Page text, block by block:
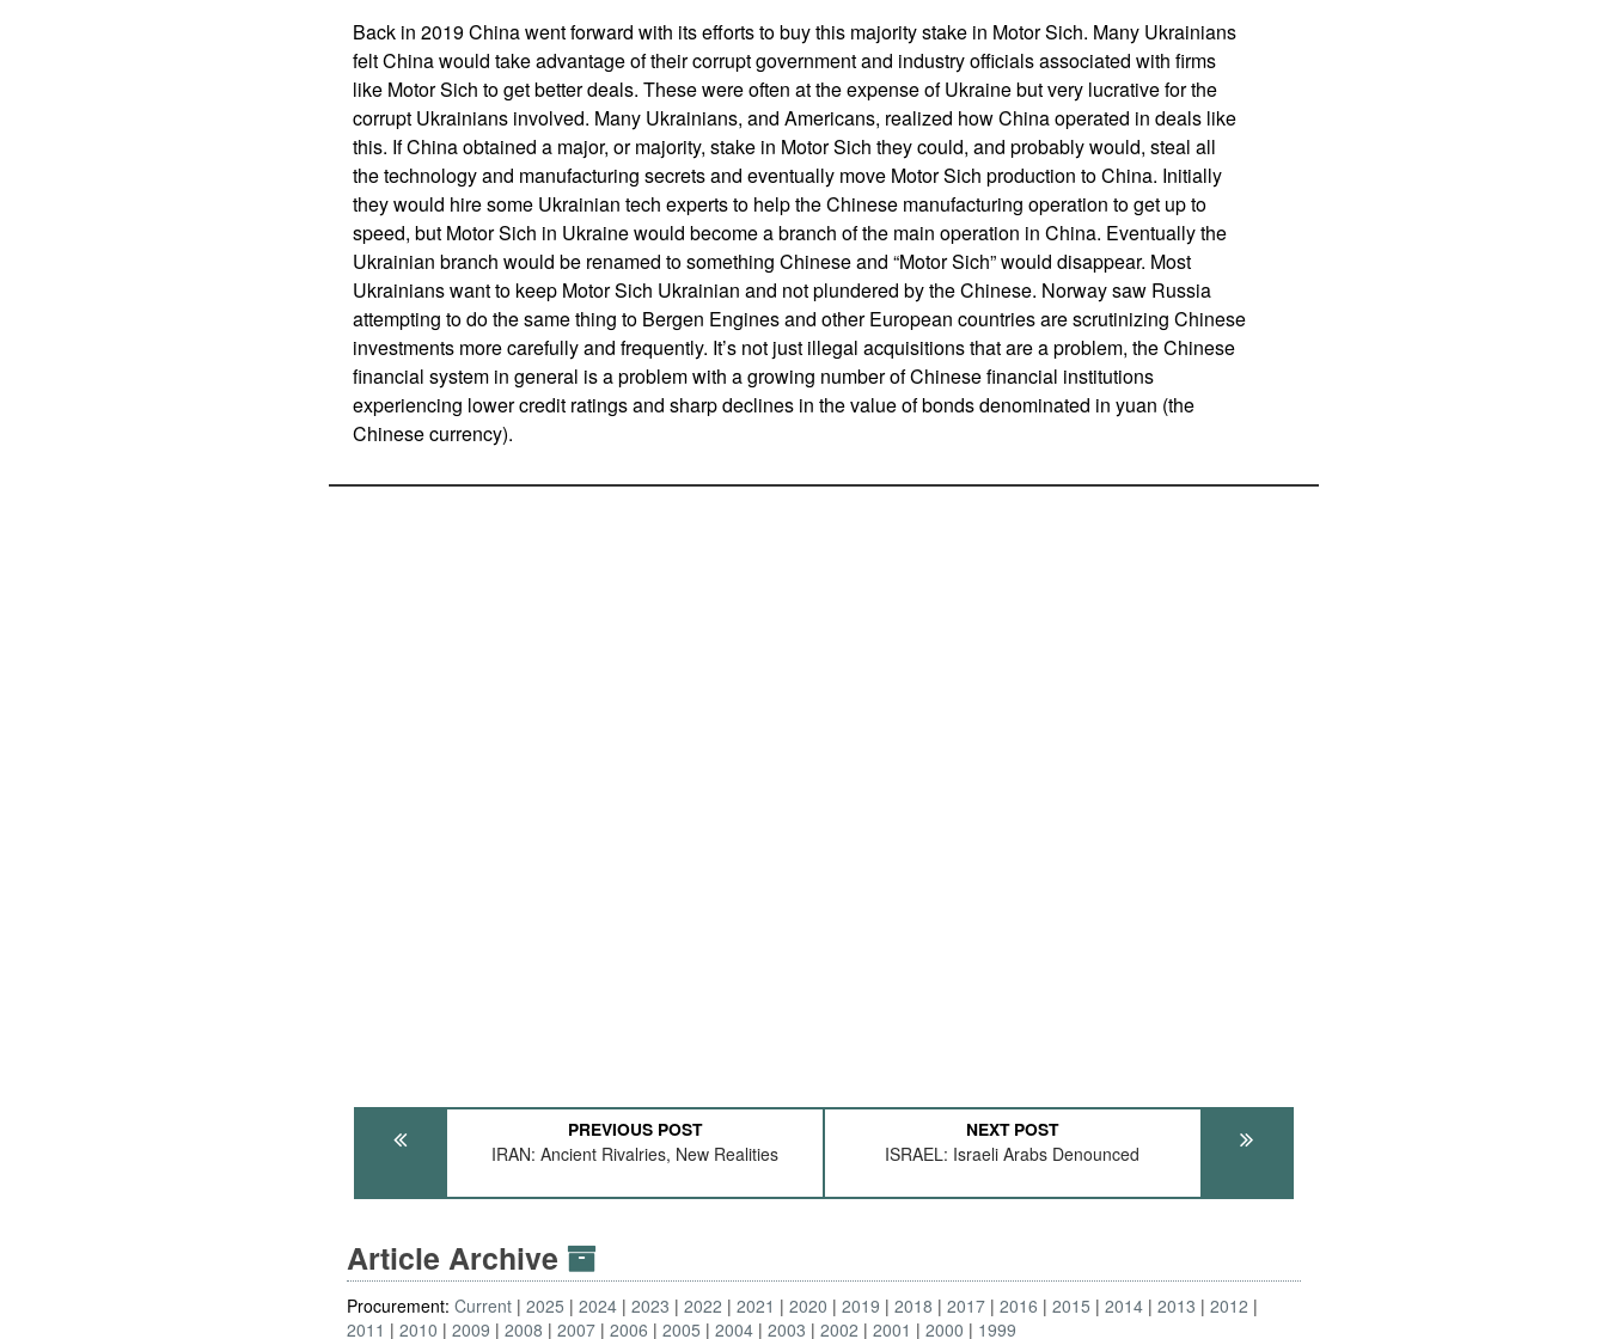
Back in 2019 China went forward with its efforts to buy this majority stake in Motor Sich. Many Ukrainians
felt China would take advantage of their corrupt government and industry officials associated with firms
like Motor Sich to get better deals. These were often at the expense of Ukraine but very lucrative for the
corrupt Ukrainians involved. Many Ukrainians, and Americans, realized how China operated in deals like
this. If China obtained a major, or majority, stake in Motor Sich they could, and probably would, steal all
the technology and manufacturing secrets and eventually move Motor Sich production to China. Initially
they would hire some Ukrainian tech experts to help the Chinese manufacturing operation to get up to
speed, but Motor Sich in Ukraine would become a branch of the main operation in China. Eventually the
Ukrainian branch would be renamed to something Chinese and “Motor Sich” would disappear. Most
Ukrainians want to keep Motor Sich Ukrainian and not plundered by the Chinese. Norway saw Russia
attempting to do the same thing to Bergen Engines and other European countries are scrutinizing Chinese
investments more carefully and frequently. It’s not just illegal acquisitions that are a problem, the Chinese
financial system in general is a problem with a growing number of Chinese financial institutions
experiencing lower credit ratings and sharp declines in the value of bonds denominated in yuan (the
Chinese currency).
PREVIOUS POST
IRAN: Ancient Rivalries, New Realities
NEXT POST
ISRAEL: Israeli Arabs Denounced
Article Archive
Procurement:Current 2025 2024 2023 2022 2021 2020 2019 2018 2017 2016 2015 2014 2013
2012
2011
2010 2009 2008 2007 2006 2005 2004 2003 2002 2001 2000 1999